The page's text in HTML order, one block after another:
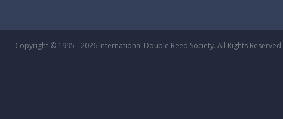
Copyright © 1995 - 2026 International Double Reed Society. All Rights Reserved.